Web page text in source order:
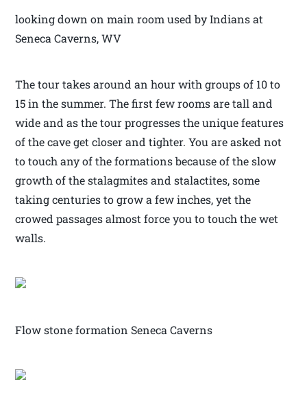
looking down on main room used by Indians at
Seneca Caverns, WV
The tour takes around an hour with groups of 10 to
15 in the summer. The first few rooms are tall and
wide and as the tour progresses the unique features
of the cave get closer and tighter. You are asked not
to touch any of the formations because of the slow
growth of the stalagmites and stalactites, some
taking centuries to grow a few inches, yet the
crowed passages almost force you to touch the wet
walls.
Flow stone formation Seneca Caverns